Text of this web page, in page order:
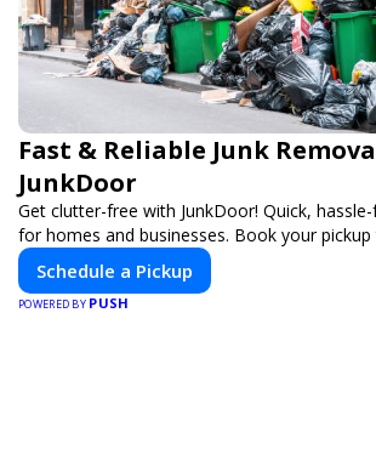
Fast & Reliable Junk
JunkDoor
Get clutter-free with JunkDoor! Quick,
for homes and businesses. Book your pickup
Schedule a Pickup
POWERED BY PUSH